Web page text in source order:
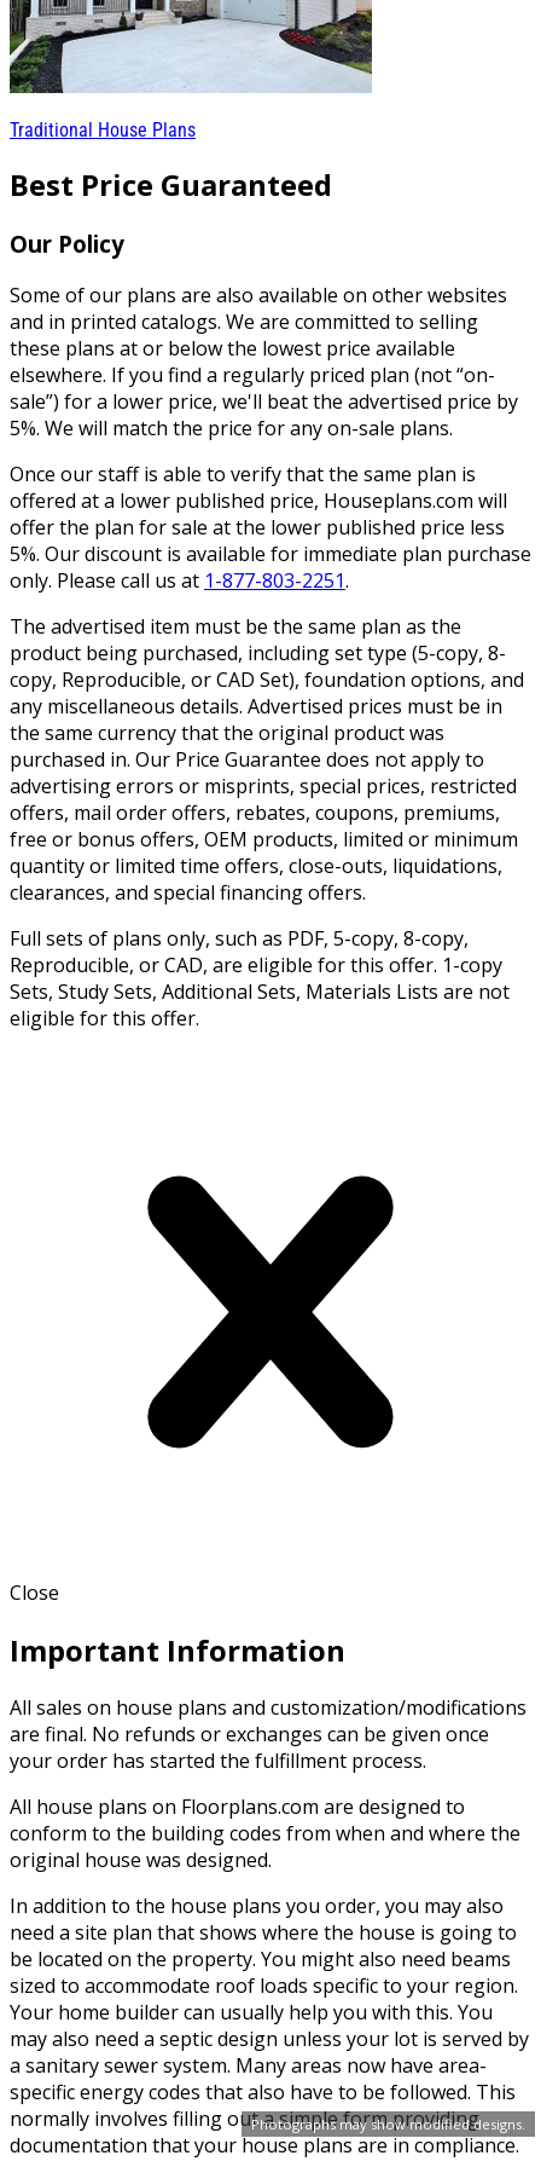
Photographs may show modified designs.
Traditional House Plans
Best Price Guaranteed
Our Policy
Some of our plans are also available on other websites
and in printed catalogs. We are committed to selling
these plans at or below the lowest price available
elsewhere. If you find a regularly priced plan (not “on-
sale”) for a lower price, we'll beat the advertised price by
5%. We will match the price for any on-sale plans.
Once our staff is able to verify that the same plan is
offered at a lower published price, Houseplans.com will
offer the plan for sale at the lower published price less
5%. Our discount is available for immediate plan purchase
only. Please call us at 1-877-803-2251.
The advertised item must be the same plan as the
product being purchased, including set type (5-copy, 8-
copy, Reproducible, or CAD Set), foundation options, and
any miscellaneous details. Advertised prices must be in
the same currency that the original product was
purchased in. Our Price Guarantee does not apply to
advertising errors or misprints, special prices, restricted
offers, mail order offers, rebates, coupons, premiums,
free or bonus offers, OEM products, limited or minimum
quantity or limited time offers, close-outs, liquidations,
clearances, and special financing offers.
Full sets of plans only, such as PDF, 5-copy, 8-copy,
Reproducible, or CAD, are eligible for this offer. 1-copy
Sets, Study Sets, Additional Sets, Materials Lists are not
eligible for this offer.
Close
Important Information
All sales on house plans and customization/modifications
are final. No refunds or exchanges can be given once
your order has started the fulfillment process.
All house plans on Floorplans.com are designed to
conform to the building codes from when and where the
original house was designed.
In addition to the house plans you order, you may also
need a site plan that shows where the house is going to
be located on the property. You might also need beams
sized to accommodate roof loads specific to your region.
Your home builder can usually help you with this. You
may also need a septic design unless your lot is served by
a sanitary sewer system. Many areas now have area-
specific energy codes that also have to be followed. This
normally involves filling out a simple form providing
documentation that your house plans are in compliance.